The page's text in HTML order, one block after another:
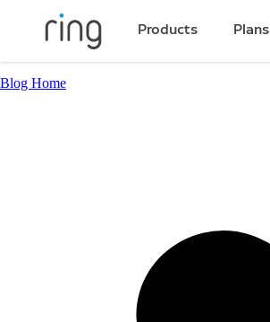
Products Plans
Blog Home